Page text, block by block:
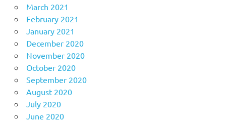
March 2021
February 2021
January 2021
December 2020
November 2020
October 2020
September 2020
August 2020
July 2020
June 2020